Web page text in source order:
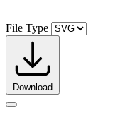
File Type
Download